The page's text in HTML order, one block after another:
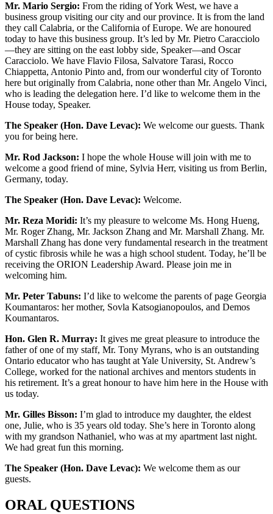
Mr. Mario Sergio: From the riding of York West, we have a
business group visiting our city and our province. It is from the land
they call Calabria, or the California of Europe. We are honoured
today to have this business group. It’s led by Mr. Pietro Caracciolo
—they are sitting on the east lobby side, Speaker—and Oscar
Caracciolo. We have Flavio Filosa, Salvatore Tarasi, Rocco
Chiappetta, Antonio Pinto and, from our wonderful city of Toronto
here but originally from Calabria, none other than Mr. Angelo Vinci,
who is leading the delegation here. I’d like to welcome them in the
House today, Speaker.
The Speaker (Hon. Dave Levac): We welcome our guests. Thank
you for being here.
Mr. Rod Jackson: I hope the whole House will join with me to
welcome a good friend of mine, Sylvia Herr, visiting us from Berlin,
Germany, today.
The Speaker (Hon. Dave Levac): Welcome.
Mr. Reza Moridi: It’s my pleasure to welcome Ms. Hong Hueng,
Mr. Roger Zhang, Mr. Jackson Zhang and Mr. Marshall Zhang. Mr.
Marshall Zhang has done very fundamental research in the treatment
of cystic fibrosis while he was a high school student. Today, he’ll be
receiving the ORION Leadership Award. Please join me in
welcoming him.
Mr. Peter Tabuns: I’d like to welcome the parents of page Georgia
Koumantaros: her mother, Sovla Katsogianopoulos, and Demos
Koumantaros.
Hon. Glen R. Murray: It gives me great pleasure to introduce the
father of one of my staff, Mr. Tony Myrans, who is an outstanding
Ontario educator who has taught at Yale University, St. Andrew’s
College, worked for the national archives and mentors students in
his retirement. It’s a great honour to have him here in the House with
us today.
Mr. Gilles Bisson: I’m glad to introduce my daughter, the eldest
one, Julie, who is 35 years old today. She’s here in Toronto along
with my grandson Nathaniel, who was at my apartment last night.
We had great fun this morning.
The Speaker (Hon. Dave Levac): We welcome them as our
guests.
ORAL QUESTIONS